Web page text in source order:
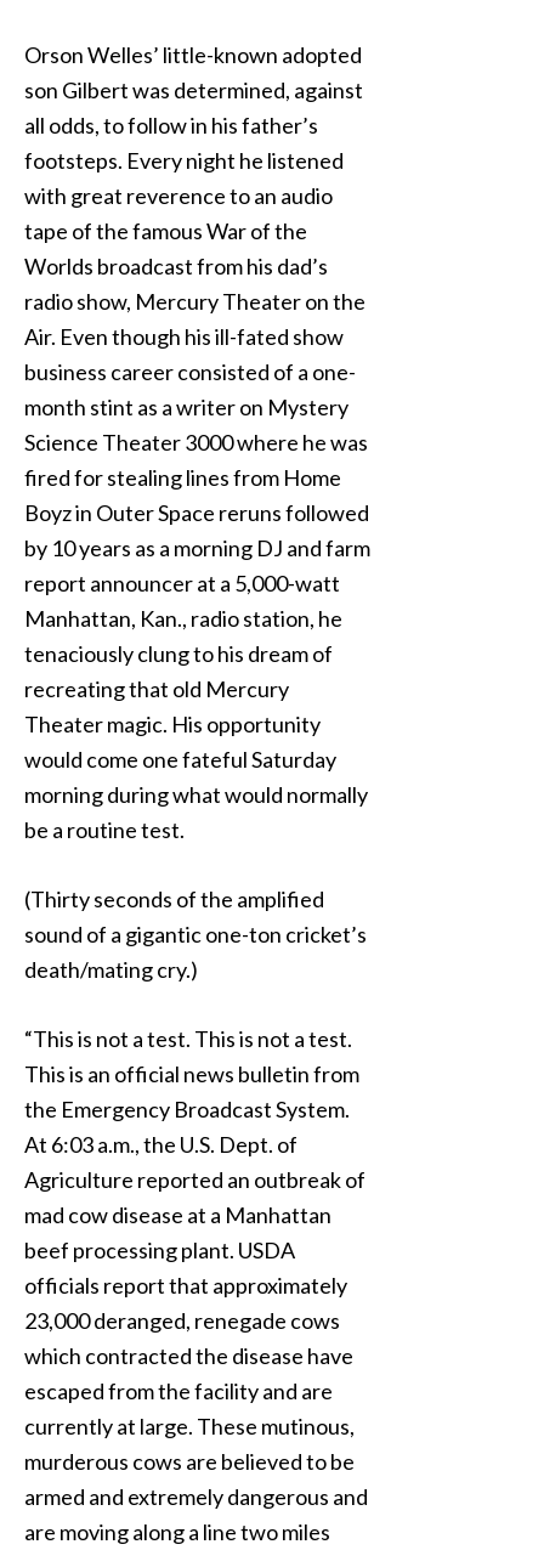
Orson Welles’ little-known adopted
son Gilbert was determined, against
all odds, to follow in his father’s
footsteps. Every night he listened
with great reverence to an audio
tape of the famous War of the
Worlds broadcast from his dad’s
radio show, Mercury Theater on the
Air. Even though his ill-fated show
business career consisted of a one-
month stint as a writer on Mystery
Science Theater 3000 where he was
fired for stealing lines from Home
Boyz in Outer Space reruns followed
by 10 years as a morning DJ and farm
report announcer at a 5,000-watt
Manhattan, Kan., radio station, he
tenaciously clung to his dream of
recreating that old Mercury
Theater magic. His opportunity
would come one fateful Saturday
morning during what would normally
be a routine test.
(Thirty seconds of the amplified
sound of a gigantic one-ton cricket’s
death/mating cry.)
“This is not a test. This is not a test.
This is an official news bulletin from
the Emergency Broadcast System.
At 6:03 a.m., the U.S. Dept. of
Agriculture reported an outbreak of
mad cow disease at a Manhattan
beef processing plant. USDA
officials report that approximately
23,000 deranged, renegade cows
which contracted the disease have
escaped from the facility and are
currently at large. These mutinous,
murderous cows are believed to be
armed and extremely dangerous and
are moving along a line two miles